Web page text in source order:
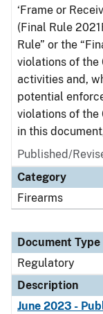
‘Frame or
(Final Rule
Rule” or the
violations of the
activities and,
potential
violations of the
in this
Published/
Category
Firearms
Document Type
Regulatory
Description
June 2023 -